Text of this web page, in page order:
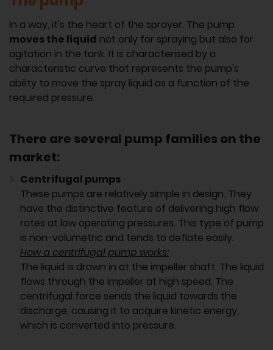
In a way, it's the heart of the sprayer. The pump
moves the liquid not only for spraying but also for
agitation in the tank. It is characterised by a
characteristic curve that represents the pump's
ability to move the spray liquid as a function of the
required pressure.
There are several pump families on the
market:
Centrifugal pumps
These pumps are relatively simple in design. They
have the distinctive feature of delivering high flow
rates at low operating pressures. This type of pump
is non-volumetric and tends to deflate easily.
How a centrifugal pump works:
The liquid is drawn in at the impeller shaft. The liquid
flows through the impeller at high speed. The
centrifugal force sends the liquid towards the
discharge, causing it to acquire kinetic energy,
which is converted into pressure.